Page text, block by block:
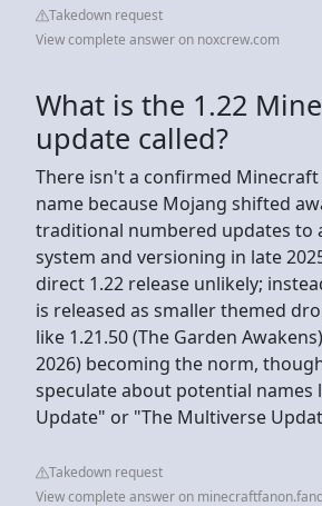
Takedown request
View complete answer on noxcrew.com
What is the 1.22
update called?
There isn't a confirmed Minecraft
name because Mojang shifted
traditional numbered updates to
system and versioning in late
direct 1.22 release unlikely;
is released as smaller themed
like 1.21.50 (The Garden
2026) becoming the norm,
speculate about potential names
Update" or "The Multiverse
Takedown request
View complete answer on